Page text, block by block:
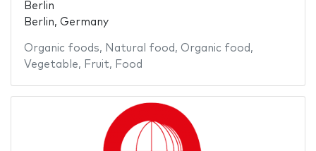
Berlin
Berlin, Germany
Organic foods, Natural food , Organic food ,
Vegetable, Fruit, Food